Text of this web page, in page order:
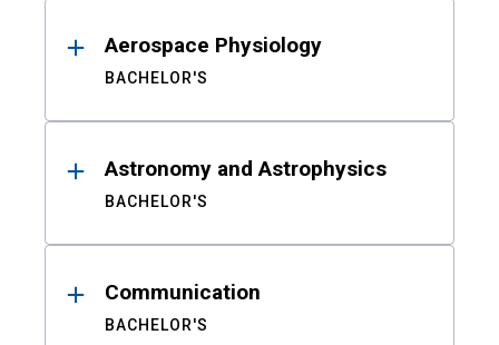
ResultsAerospace Physiology
BACHELOR'S
Astronomy and Astrophysics
BACHELOR'S
Communication
BACHELOR'S